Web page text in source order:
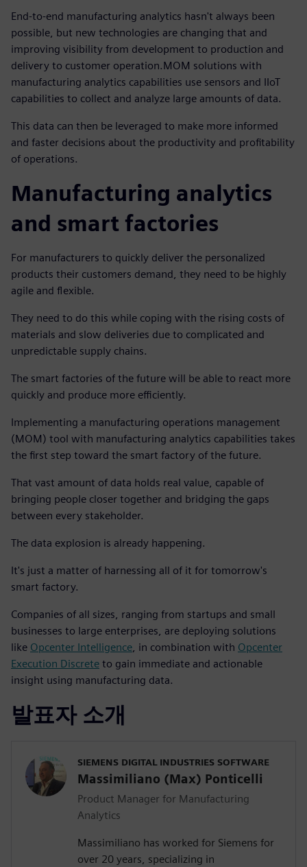
End-to-end manufacturing analytics hasn't always been
possible, but new technologies are changing that and
improving visibility from development to production and
delivery to customer operation.MOM solutions with
manufacturing analytics capabilities use sensors and IIoT
capabilities to collect and analyze large amounts of data.
This data can then be leveraged to make more informed
and faster decisions about the productivity and profitability
of operations.
Manufacturing analytics
and smart factories
For manufacturers to quickly deliver the personalized
products their customers demand, they need to be highly
agile and flexible.
They need to do this while coping with the rising costs of
materials and slow deliveries due to complicated and
unpredictable supply chains.
The smart factories of the future will be able to react more
quickly and produce more efficiently.
Implementing a manufacturing operations management
(MOM) tool with manufacturing analytics capabilities takes
the first step toward the smart factory of the future.
That vast amount of data holds real value, capable of
bringing people closer together and bridging the gaps
between every stakeholder.
The data explosion is already happening.
It's just a matter of harnessing all of it for tomorrow's
smart factory.
Companies of all sizes, ranging from startups and small
businesses to large enterprises, are deploying solutions
like Opcenter Intelligence, in combination with Opcenter
Execution Discrete to gain immediate and actionable
insight using manufacturing data.
발표자 소개
SIEMENS DIGITAL INDUSTRIES SOFTWARE
Massimiliano (Max) Ponticelli
Product Manager for Manufacturing
Analytics
Massimiliano has worked for Siemens for
over 20 years, specializing in